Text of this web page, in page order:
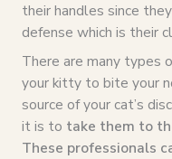
their handles since
defense which is their
There are many types
your kitty to bite your
source of your cat’s
it is to take them to
These professionals